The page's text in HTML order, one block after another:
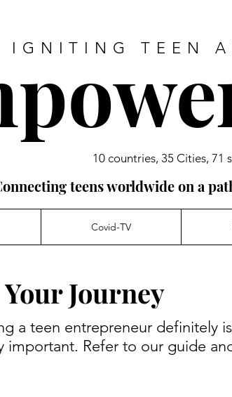
IGNITING TEEN
10 countries, 35 Cities, 71
teens worldwide on a
Covid-TV
Journey
a teen entrepreneur definitely
important. Refer to our guide